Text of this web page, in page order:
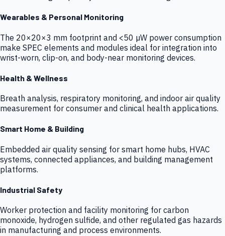
Wearables & Personal Monitoring
The 20×20×3 mm footprint and <50 µW power consumption
make SPEC elements and modules ideal for integration into
wrist-worn, clip-on, and body-near monitoring devices.
Health & Wellness
Breath analysis, respiratory monitoring, and indoor air quality
measurement for consumer and clinical health applications.
Smart Home & Building
Embedded air quality sensing for smart home hubs, HVAC
systems, connected appliances, and building management
platforms.
Industrial Safety
Worker protection and facility monitoring for carbon
monoxide, hydrogen sulfide, and other regulated gas hazards
in manufacturing and process environments.